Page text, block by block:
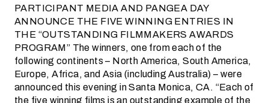
PARTICIPANT MEDIA AND PANGEA DAY
ANNOUNCE THE FIVE WINNING ENTRIES IN
THE “OUTSTANDING FILMMAKERS AWARDS
PROGRAM” The winners, one from each of the
following continents – North America, South America,
Europe, Africa, and Asia (including Australia) – were
announced this evening in Santa Monica, CA. “Each of